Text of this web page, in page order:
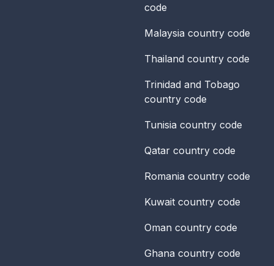
code
Malaysia country code
Thailand country code
Trinidad and Tobago
country code
Tunisia country code
Qatar country code
Romania country code
Kuwait country code
Oman country code
Ghana country code